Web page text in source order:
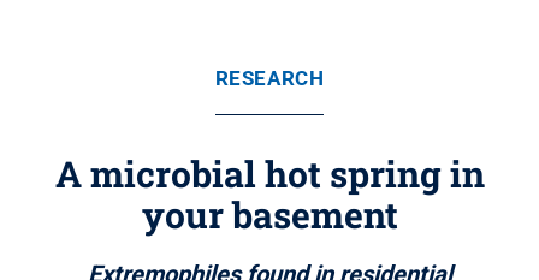
RESEARCH
A microbial hot spring in
your basement
Extremophiles found in residential